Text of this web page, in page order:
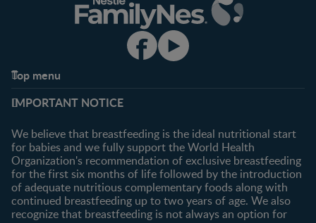
Top menu
FAQ
Contact us
Shopping
All products
All brands
IMPORTANT NOTICE
We believe that breastfeeding is the ideal nutritional start
for babies and we fully support the World Health
Organization's recommendation of exclusive breastfeeding
for the first six months of life followed by the introduction
of adequate nutritious complementary foods along with
continued breastfeeding up to two years of age. We also
recognize that breastfeeding is not always an option for